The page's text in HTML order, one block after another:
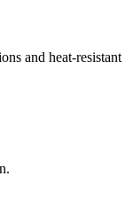
and heat-resistant
.